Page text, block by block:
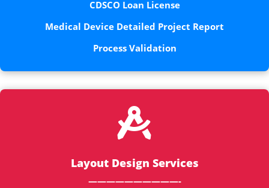
CDSCO Loan License
Medical Device Detailed Project Report
Process Validation

Layout Design Services
——————————-